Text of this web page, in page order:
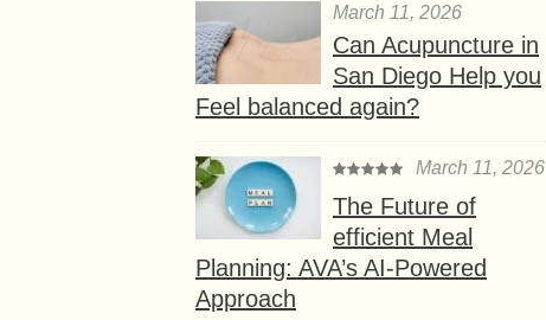
March 11, 2026
Can Acupuncture in
San Diego Help you
Feel balanced again?
March 11, 2026
The Future of
efficient Meal
Planning: AVA’s AI-Powered
Approach